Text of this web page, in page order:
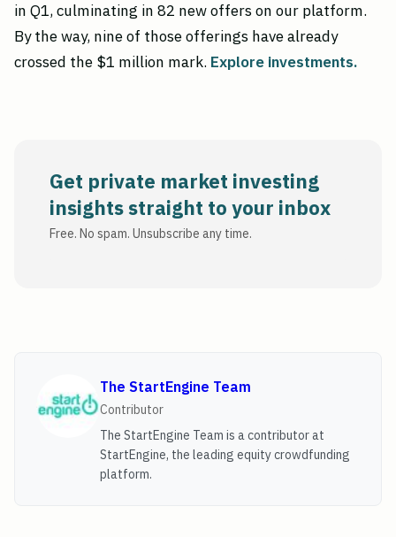
in Q1, culminating in 82 new offers on our platform.
By the way, nine of those offerings have already
crossed the $1 million mark. Explore investments.
Get private market investing
insights straight to your inbox
Free. No spam. Unsubscribe any time.
The StartEngine Team
Contributor
The StartEngine Team is a contributor at
StartEngine, the leading equity crowdfunding
platform.